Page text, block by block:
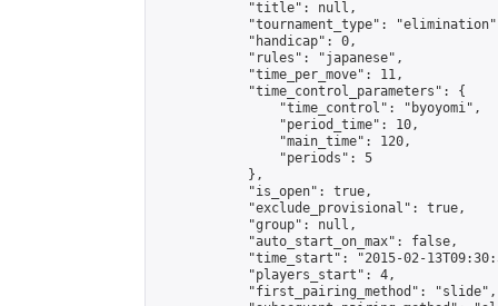
            "title": null,
"tournament_type":
            "handicap": 0,
            "rules": "japanese",
            "time_per_move": 11,
            "time_control_parameters": {
                "time_control": "byoyomi",
                "period_time": 10,
                "main_time": 120,
                "periods": 5
            },
            "is_open": true,
            "exclude_provisional": true,
            "group": null,
            "auto_start_on_max": false,
"time_start": "2015-02-
            "players_start": 4,
            "first_pairing_method": "slide",